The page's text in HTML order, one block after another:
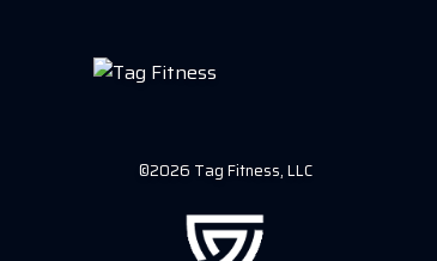
©2026 Tag Fitness, LLC